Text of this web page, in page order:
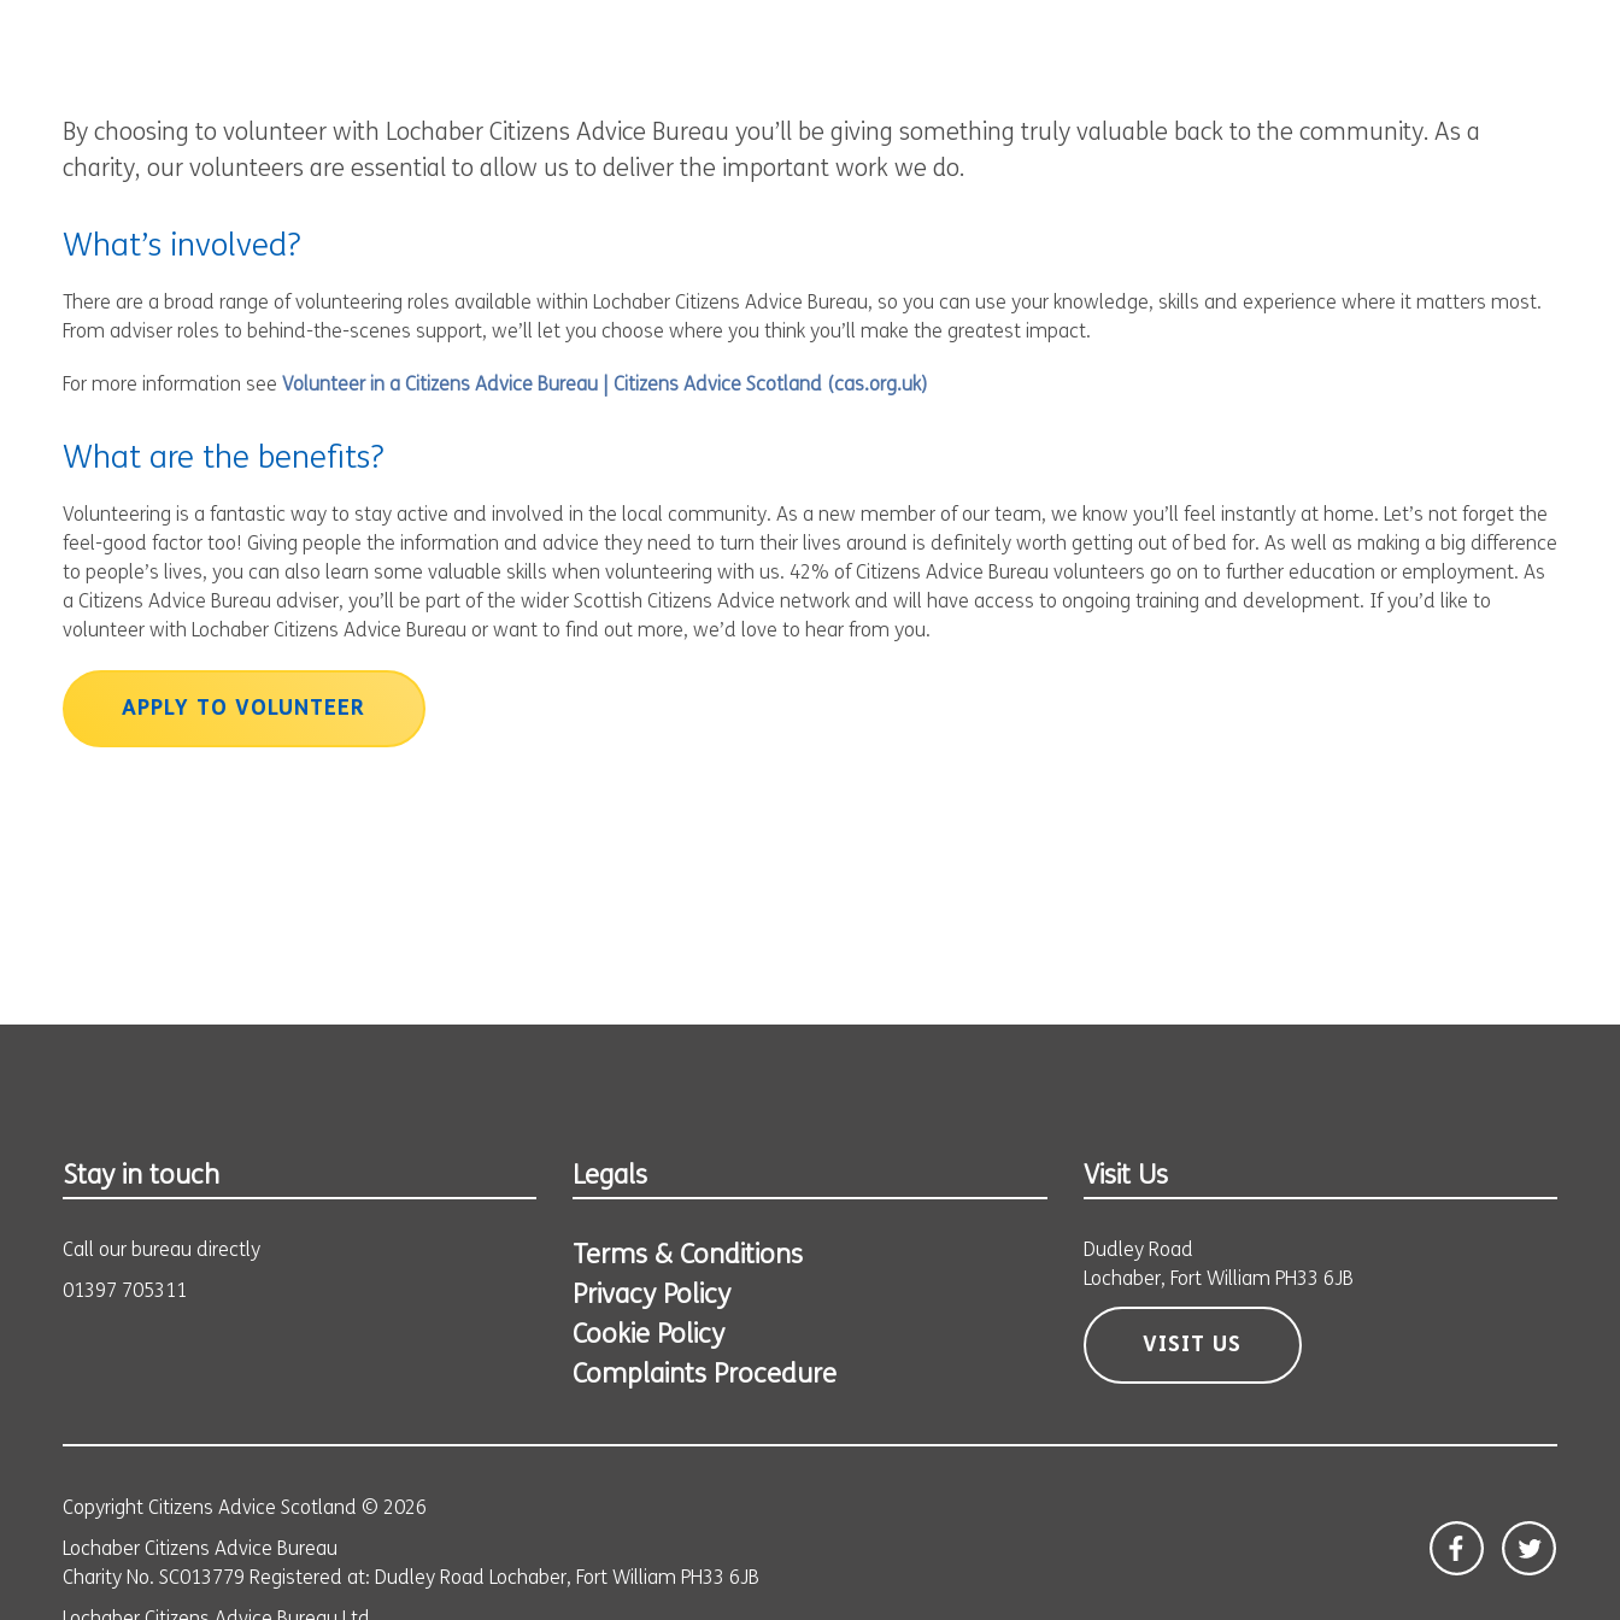
By choosing to volunteer with Lochaber Citizens Advice Bureau you’ll be giving something truly valuable back to the community. As a
charity, our volunteers are essential to allow us to deliver the important work we do.
What’s involved?
There are a broad range of volunteering roles available within Lochaber Citizens Advice Bureau, so you can use your knowledge, skills and experience where it matters most.
From adviser roles to behind-the-scenes support, we’ll let you choose where you think you’ll make the greatest impact.
For more information see Volunteer in a Citizens Advice Bureau | Citizens Advice Scotland (cas.org.uk)
What are the benefits?
Volunteering is a fantastic way to stay active and involved in the local community. As a new member of our team, we know you’ll feel instantly at home. Let’s not forget the
feel-good factor too! Giving people the information and advice they need to turn their lives around is definitely worth getting out of bed for. As well as making a big difference
to people’s lives, you can also learn some valuable skills when volunteering with us. 42% of Citizens Advice Bureau volunteers go on to further education or employment. As
a Citizens Advice Bureau adviser, you’ll be part of the wider Scottish Citizens Advice network and will have access to ongoing training and development. If you’d like to
volunteer with Lochaber Citizens Advice Bureau or want to find out more, we’d love to hear from you.
APPLY TO VOLUNTEER
Stay in touch
Call our bureau directly
01397 705311
Legals
Terms & Conditions
Privacy Policy
Cookie Policy
Complaints Procedure
Visit Us
Dudley Road
Lochaber, Fort William PH33 6JB
VISIT US
Copyright Citizens Advice Scotland © 2026
Lochaber Citizens Advice Bureau
Charity No. SC013779 Registered at: Dudley Road Lochaber, Fort William PH33 6JB